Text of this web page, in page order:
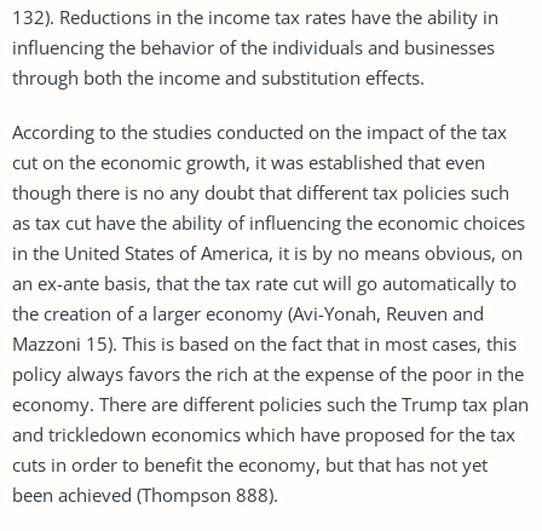
132). Reductions in the income tax rates have the ability in
influencing the behavior of the individuals and businesses
through both the income and substitution effects.
According to the studies conducted on the impact of the tax
cut on the economic growth, it was established that even
though there is no any doubt that different tax policies such
as tax cut have the ability of influencing the economic choices
in the United States of America, it is by no means obvious, on
an ex-ante basis, that the tax rate cut will go automatically to
the creation of a larger economy (Avi-Yonah, Reuven and
Mazzoni 15). This is based on the fact that in most cases, this
policy always favors the rich at the expense of the poor in the
economy. There are different policies such the Trump tax plan
and trickledown economics which have proposed for the tax
cuts in order to benefit the economy, but that has not yet
been achieved (Thompson 888).